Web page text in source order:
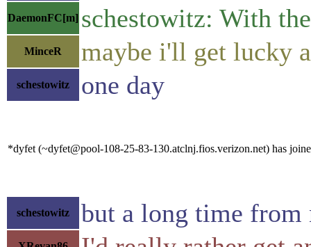
DaemonFC[m] schestowitz: With
MinceR maybe i'll get lucky
schestowitz one day
*dyfet (~dyfet@pool-108-25-83-130.atclnj.fios.verizon.net) has
schestowitz but a long time from